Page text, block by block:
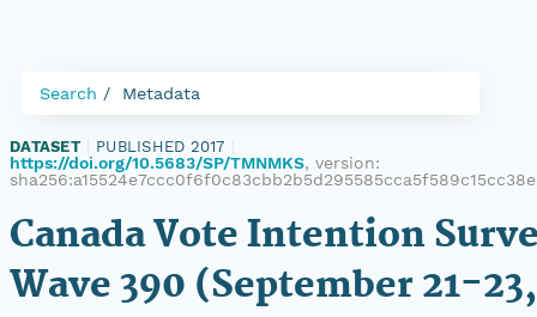
Search Metadata
DATASET PUBLISHED 2017
https://doi.org/10.5683/SP/TMNMKS, version:
Canada Vote Intention
Wave 390 (September 21-